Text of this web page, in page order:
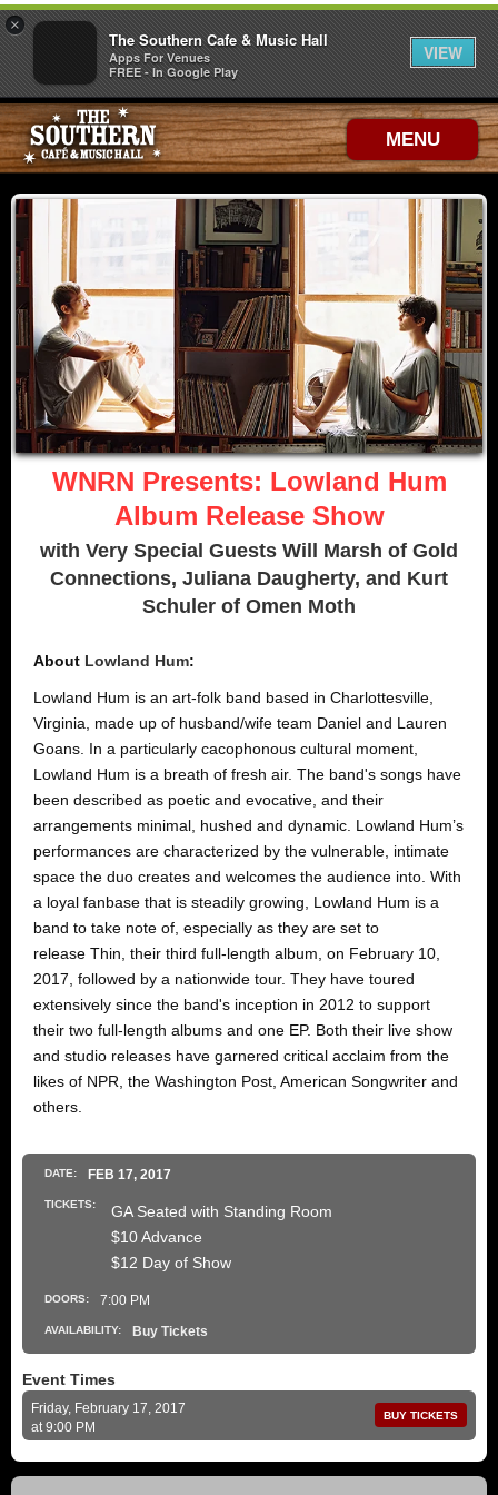
MENU
WNRN Presents: Lowland Hum
Album Release Show
with Very Special Guests Will Marsh of Gold
Connections, Juliana Daugherty, and Kurt
Schuler of Omen Moth
About Lowland Hum:
Lowland Hum is an art-folk band based in Charlottesville,
Virginia, made up of husband/wife team Daniel and Lauren
Goans. In a particularly cacophonous cultural moment,
Lowland Hum is a breath of fresh air. The band's songs have
been described as poetic and evocative, and their
arrangements minimal, hushed and dynamic. Lowland Hum’s
performances are characterized by the vulnerable, intimate
space the duo creates and welcomes the audience into. With
a loyal fanbase that is steadily growing, Lowland Hum is a
band to take note of, especially as they are set to
release Thin, their third full-length album, on February 10,
2017, followed by a nationwide tour. They have toured
extensively since the band's inception in 2012 to support
their two full-length albums and one EP. Both their live show
and studio releases have garnered critical acclaim from the
likes of NPR, the Washington Post, American Songwriter and
others.
DATE: FEB 17, 2017
TICKETS:
GA Seated with Standing Room
$10 Advance
$12 Day of Show
DOORS: 7:00 PM
AVAILABILITY: Buy Tickets
Event Times
Friday, February 17, 2017
at 9:00 PM
BUY TICKETS
×
The Southern Cafe & Music Hall
Apps For Venues
FREE - In Google Play
VIEW